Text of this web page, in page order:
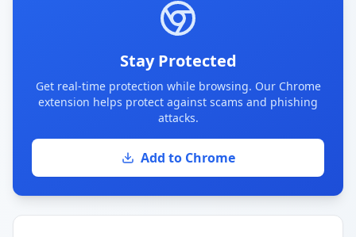
Stay Protected
Get real-time protection while browsing. Our Chrome
extension helps protect against scams and phishing
attacks.
Add to Chrome